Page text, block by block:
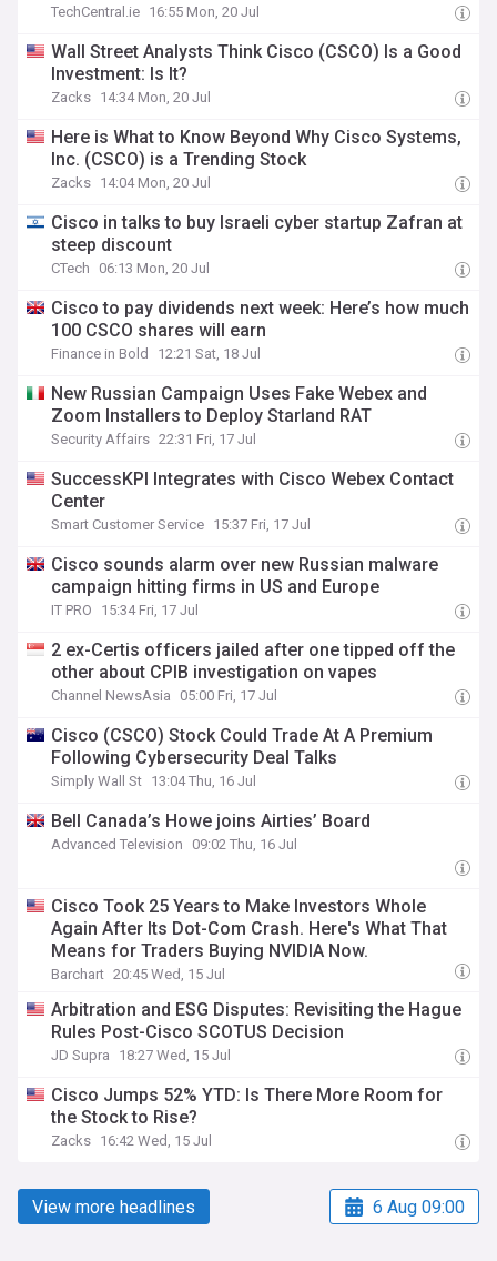
TechCentral.ie 16:55 Mon, 20 Jul
Wall Street Analysts Think Cisco (CSCO) Is a Good
Investment: Is It?
Zacks 14:34 Mon, 20 Jul
Here is What to Know Beyond Why Cisco Systems,
Inc. (CSCO) is a Trending Stock
Zacks 14:04 Mon, 20 Jul
Cisco in talks to buy Israeli cyber startup Zafran at
steep discount
CTech 06:13 Mon, 20 Jul
Cisco to pay dividends next week: Here’s how much
100 CSCO shares will earn
Finance in Bold 12:21 Sat, 18 Jul
New Russian Campaign Uses Fake Webex and
Zoom Installers to Deploy Starland RAT
Security Affairs 22:31 Fri, 17 Jul
SuccessKPI Integrates with Cisco Webex Contact
Center
Smart Customer Service 15:37 Fri, 17 Jul
Cisco sounds alarm over new Russian malware
campaign hitting firms in US and Europe
IT PRO 15:34 Fri, 17 Jul
2 ex-Certis officers jailed after one tipped off the
other about CPIB investigation on vapes
Channel NewsAsia 05:00 Fri, 17 Jul
Cisco (CSCO) Stock Could Trade At A Premium
Following Cybersecurity Deal Talks
Simply Wall St 13:04 Thu, 16 Jul
Bell Canada’s Howe joins Airties’ Board
Advanced Television 09:02 Thu, 16 Jul
Cisco Took 25 Years to Make Investors Whole
Again After Its Dot-Com Crash. Here's What That
Means for Traders Buying NVIDIA Now.
Barchart 20:45 Wed, 15 Jul
Arbitration and ESG Disputes: Revisiting the Hague
Rules Post-Cisco SCOTUS Decision
JD Supra 18:27 Wed, 15 Jul
Cisco Jumps 52% YTD: Is There More Room for
the Stock to Rise?
Zacks 16:42 Wed, 15 Jul
View more headlines 6 Aug 09:00